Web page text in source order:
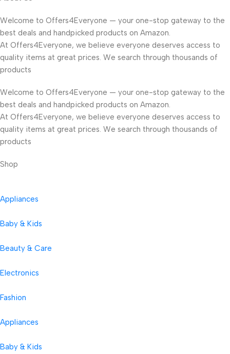
Welcome to Offers4Everyone — your one-stop gateway to the
best deals and handpicked products on Amazon.
At Offers4Everyone, we believe everyone deserves access to
quality items at great prices. We search through thousands of
products
Welcome to Offers4Everyone — your one-stop gateway to the
best deals and handpicked products on Amazon.
At Offers4Everyone, we believe everyone deserves access to
quality items at great prices. We search through thousands of
products
Shop
Appliances
Baby & Kids
Beauty & Care
Electronics
Fashion
Appliances
Baby & Kids